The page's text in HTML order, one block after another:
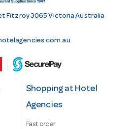
Fitzroy 3065 Victoria Australia
Shopping at Hotel
Agencies
Fast order